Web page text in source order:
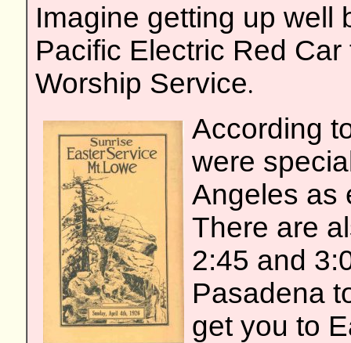
Imagine getting up well
Pacific Electric Red
Worship Service.
According
were
Angeles as
There are
2:45 and
Pasadena
get you to